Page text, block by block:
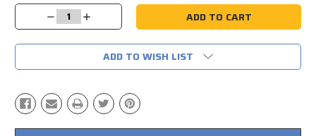
Current
Decrease
Quantity:
Increase
Quantity:
ADD TO WISH LIST